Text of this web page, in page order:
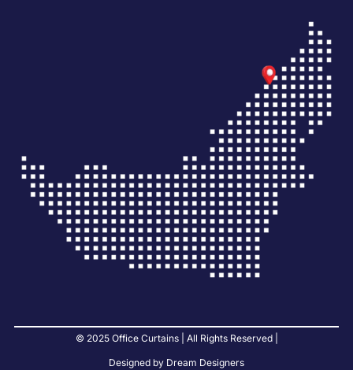
© 2025 Office Curtains | All Rights Reserved |
Designed by Dream Designers